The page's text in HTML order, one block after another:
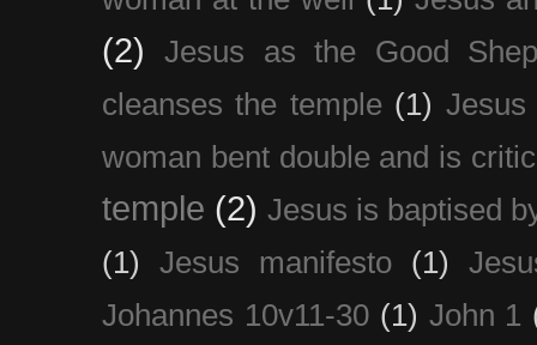
(2)
Jesus as the Good
cleanses the temple (1)
woman bent double and is
temple (2) Jesus is baptised
(1)
Jesus manifesto (1)
Johannes 10v11-30 (1) John 1